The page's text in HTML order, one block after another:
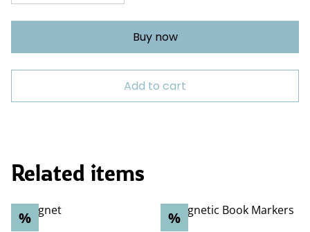
Buy now
Add to cart
Related items
% %